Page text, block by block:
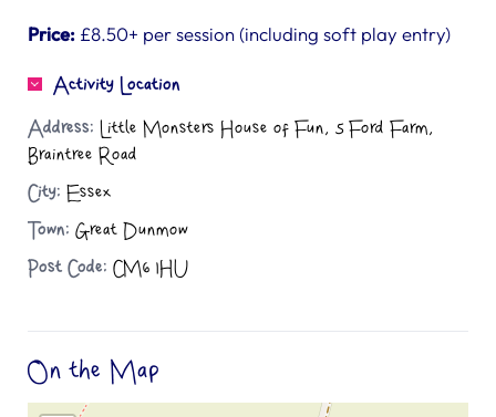
Price: £8.50+ per session (including soft play entry)
Activity Location
Address: Little Monsters House of Fun, 5 Ford Farm,
Braintree Road
City: Essex
Town: Great Dunmow
Post Code: CM6 1HU
On the Map